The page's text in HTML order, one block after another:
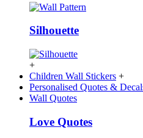
Silhouette
+
Children Wall Stickers +
Personalised Quotes &
Wall Quotes
Love Quotes